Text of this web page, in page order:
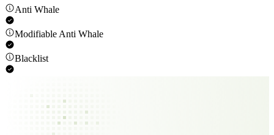
Anti Whale
Modifiable Anti Whale
Blacklist